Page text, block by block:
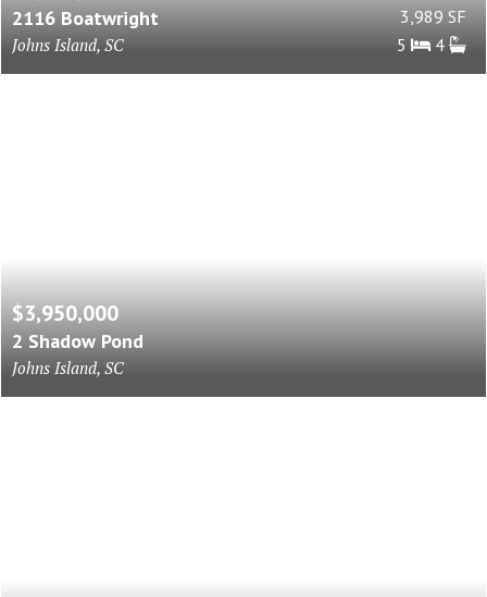
2116 Boatwright
Johns Island, SC
3,989 SF
5
4
$3,950,000
2 Shadow Pond
Johns Island, SC